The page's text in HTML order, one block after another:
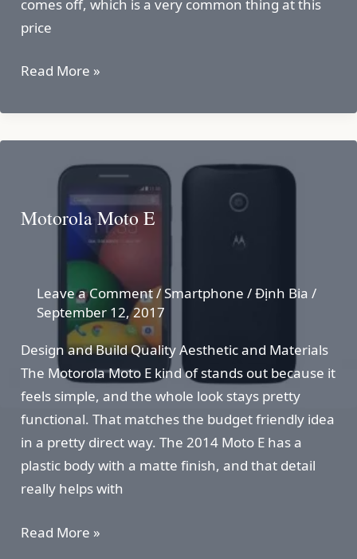
comes off, which is a very common thing at this
price
Moto
Plus
Read More »
Motorola Moto E
Leave a Comment/Smartphone /Định Bia /
September 12, 2017
Design and Build Quality Aesthetic and Materials
The Motorola Moto E kind of stands out because it
feels simple, and the whole look stays pretty
functional. That matches the budget friendly idea
in a pretty direct way. The 2014 Moto E has a
plastic body with a matte finish, and that detail
really helps with
Motorola
Read More »